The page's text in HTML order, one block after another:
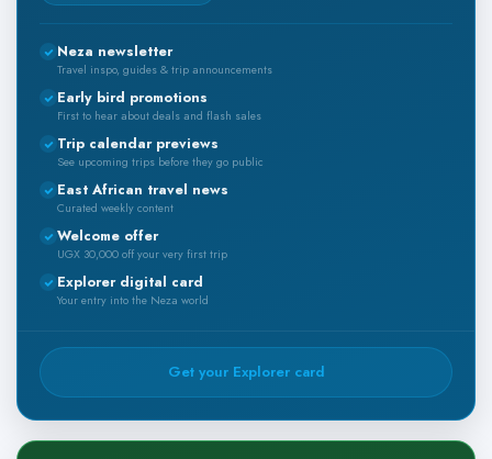
Neza newsletter
Travel inspo, guides & trip announcements
Early bird promotions
First to hear about deals and flash sales
Trip calendar previews
See upcoming trips before they go public
East African travel news
Curated weekly content
Welcome offer
UGX 30,000 off your very first trip
Explorer digital card
Your entry into the Neza world
Get your Explorer card